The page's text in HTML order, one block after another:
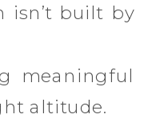
isn’t built by
meaningful
altitude.